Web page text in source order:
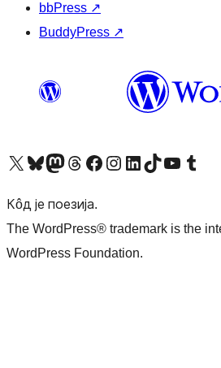
bbPress ↗
BuddyPress ↗
Visit our X (formerly Twitter) account
Посетите наш Bluesky налог
Visit our Mastodon account
Посетите наш налог на Threads-у Visit our Facebook pageПосетите наш Инстаграм налог
Visit our LinkedIn account
Посетите наш TikTok налог
Visit our YouTube channel
Посетите наш Tumblr
Кôд је поезија.
The WordPress® trademark is the
WordPress Foundation.